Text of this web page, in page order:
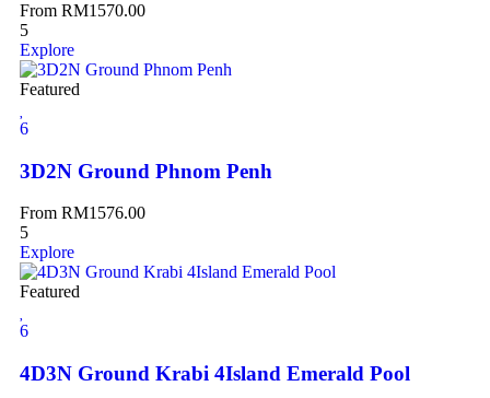
From RM1570.00
5
Explore
Featured
6
3D2N Ground Phnom Penh
From RM1576.00
5
Explore
Featured
6
4D3N Ground Krabi 4Island Emerald Pool